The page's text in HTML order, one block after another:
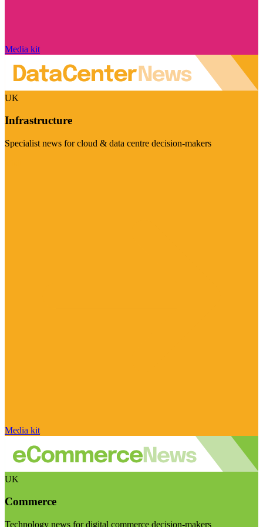
Media kit
UK
Infrastructure
Specialist news for cloud & data centre decision-makers
Media kit
UK
Commerce
Technology news for digital commerce decision-makers